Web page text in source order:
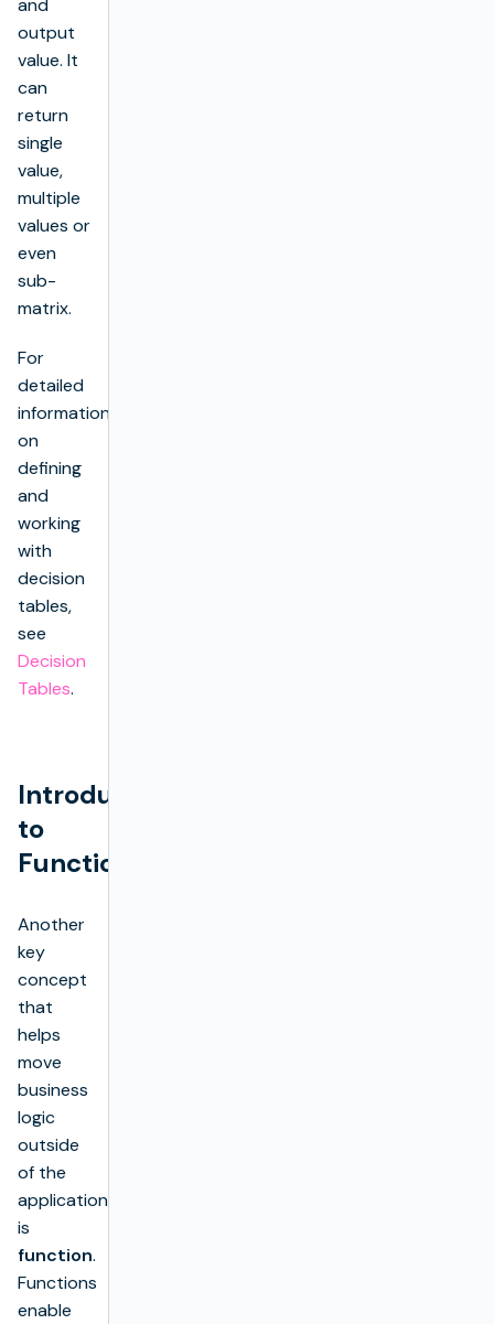
and
output
value. It
can
return
single
value,
multiple
values or
even
sub-
matrix.
For
detailed
information
on
defining
and
working
with
decision
tables,
see
Decision
Tables.
Introduction
to
Functions
Another
key
concept
that
helps
move
business
logic
outside
of the
application
is
function.
Functions
enable